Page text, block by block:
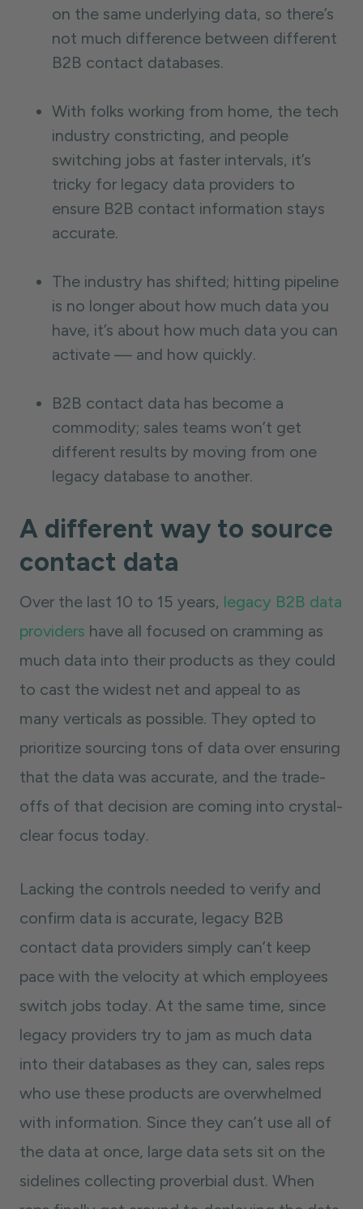
on the same underlying data, so there’s
not much difference between different
B2B contact databases.
With folks working from home, the tech
industry constricting, and people
switching jobs at faster intervals, it’s
tricky for legacy data providers to
ensure B2B contact information stays
accurate.
The industry has shifted; hitting pipeline
is no longer about how much data you
have, it’s about how much data you can
activate — and how quickly.
B2B contact data has become a
commodity; sales teams won’t get
different results by moving from one
legacy database to another.
A different way to source
contact data
Over the last 10 to 15 years, legacy B2B data
providers have all focused on cramming as
much data into their products as they could
to cast the widest net and appeal to as
many verticals as possible. They opted to
prioritize sourcing tons of data over ensuring
that the data was accurate, and the trade-
offs of that decision are coming into crystal-
clear focus today.
Lacking the controls needed to verify and
confirm data is accurate, legacy B2B
contact data providers simply can’t keep
pace with the velocity at which employees
switch jobs today. At the same time, since
legacy providers try to jam as much data
into their databases as they can, sales reps
who use these products are overwhelmed
with information. Since they can’t use all of
the data at once, large data sets sit on the
sidelines collecting proverbial dust. When